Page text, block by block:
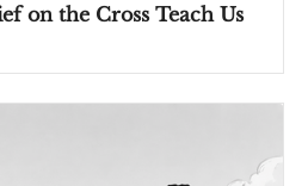
on the Cross Teach Us